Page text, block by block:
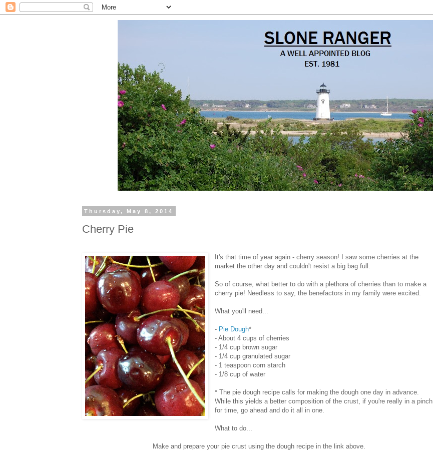
Thursday, May 8, 2014
Cherry Pie
It's that time of year again - cherry season! I saw some cherries at the
market the other day and couldn't resist a big bag full.
So of course, what better to do with a plethora of cherries than to make a
cherry pie! Needless to say, the benefactors in my family were excited.
What you'll need...
- Pie Dough*
- About 4 cups of cherries
- 1/4 cup brown sugar
- 1/4 cup granulated sugar
- 1 teaspoon corn starch
- 1/8 cup of water
* The pie dough recipe calls for making the dough one day in advance.
While this yields a better composition of the crust, if you're really in a pinch
for time, go ahead and do it all in one.
What to do...
Make and prepare your pie crust using the dough recipe in the link above.